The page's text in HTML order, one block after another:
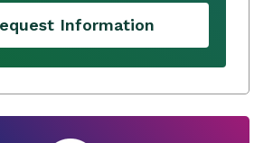
Information